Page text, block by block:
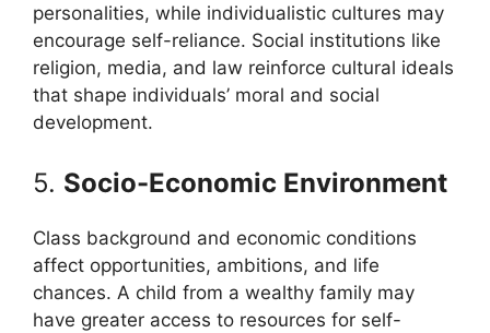
personalities, while individualistic cultures may
encourage self-reliance. Social institutions like
religion, media, and law reinforce cultural ideals
that shape individuals’ moral and social
development.
5. Socio-Economic Environment
Class background and economic conditions
affect opportunities, ambitions, and life
chances. A child from a wealthy family may
have greater access to resources for self-